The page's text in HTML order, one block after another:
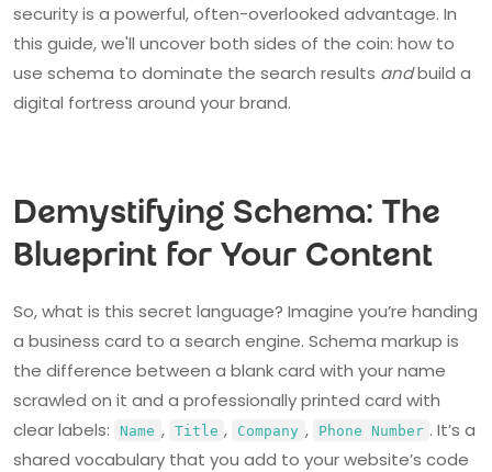
security is a powerful, often-overlooked advantage. In
this guide, we'll uncover both sides of the coin: how to
use schema to dominate the search results andbuild a
digital fortress around your brand.
Demystifying Schema: The
Blueprint for Your Content
So, what is this secret language? Imagine you’re handing
a business card to a search engine. Schema markup is
the difference between a blank card with your name
scrawled on it and a professionally printed card with
clear labels:
Name , Title , Company , Phone Number . It’s a
shared vocabulary that you add to your website’s code